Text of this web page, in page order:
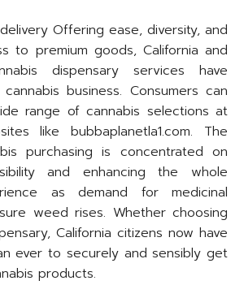
delivery Offering ease, diversity, and
to premium goods, California and
dispensary services have
business. Consumers can
range of cannabis selections at
like bubbaplanetla1.com. The
purchasing is concentrated on
and enhancing the whole
as demand for medicinal
weed rises. Whether choosing
California citizens now have
ever to securely and sensibly get
products.